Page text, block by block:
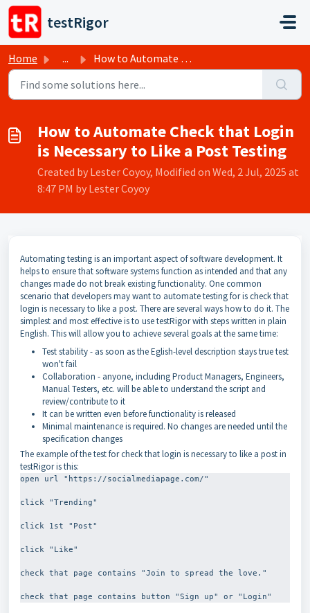
Skip to main content
testRigor
Home ... How to Automate Check that Login is Necessary to Like a P...
How to Automate Check that Login
is Necessary to Like a Post Testing
Created by Lester Coyoy, Modified on Wed, 2 Jul, 2025 at
8:47 PM by Lester Coyoy
Automating testing is an important aspect of software development. It
helps to ensure that software systems function as intended and that any
changes made do not break existing functionality. One common
scenario that developers may want to automate testing for is check that
login is necessary to like a post. There are several ways how to do it. The
simplest and most effective is to use testRigor with steps written in plain
English. This will allow you to achieve several goals at the same time:
Test stability - as soon as the Eglish-level description stays true test
won't fail
Collaboration - anyone, including Product Managers, Engineers,
Manual Testers, etc. will be able to understand the script and
review/contribute to it
It can be written even before functionality is released
Minimal maintenance is required. No changes are needed until the
specification changes
The example of the test for check that login is necessary to like a post in
testRigor is this:
open url "https://socialmediapage.com/"
click "Trending"
click 1st "Post"
click "Like"
check that page contains "Join to spread the love."